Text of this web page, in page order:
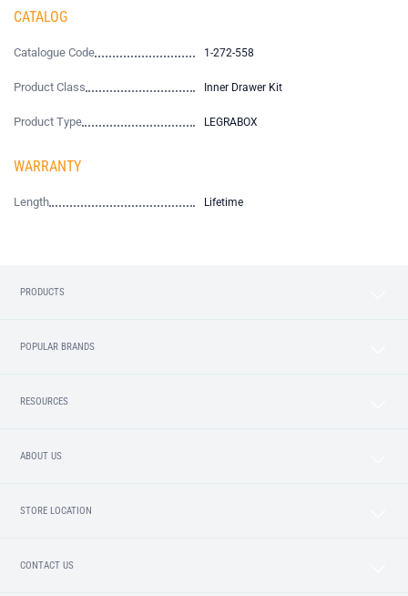
CATALOG
Catalogue Code 1-272-558
Product Class Inner Drawer Kit
Product Type LEGRABOX
WARRANTY
Length Lifetime
PRODUCTS
POPULAR BRANDS
RESOURCES
ABOUT US
STORE LOCATION
CONTACT US